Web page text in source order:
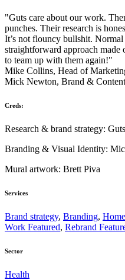
"Guts care about our work.
punches. Their research is
It’s not flouncy bullshit.
straightforward approach made
to team up with them again!"
Mike Collins, Head of
Mick Newton, Brand &
Creds:
Research & brand strategy:
Branding & Visual Identity:
Mural artwork: Brett Piva
Services
Brand strategy, Branding,
Work Featured, Rebrand
Sector
Health